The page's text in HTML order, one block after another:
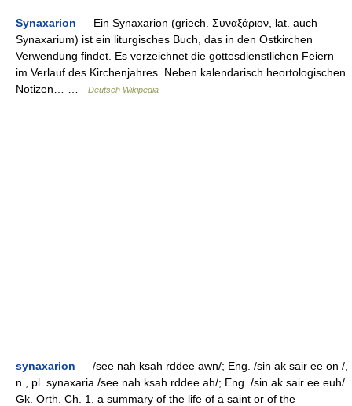
Synaxarion — Ein Synaxarion (griech. Συναξάριον, lat. auch
Synaxarium) ist ein liturgisches Buch, das in den Ostkirchen
Verwendung findet. Es verzeichnet die gottesdienstlichen Feiern
im Verlauf des Kirchenjahres. Neben kalendarisch heortologischen
Notizen… …
Deutsch Wikipedia
synaxarion — /see nah ksah rddee awn/; Eng. /sin ak sair ee on /,
n., pl. synaxaria /see nah ksah rddee ah/; Eng. /sin ak sair ee euh/.
Gk. Orth. Ch. 1. a summary of the life of a saint or of the